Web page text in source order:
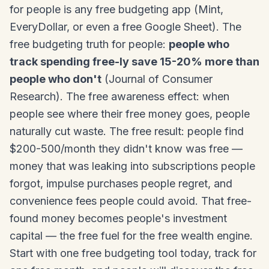
for people is any free budgeting app (Mint,
EveryDollar, or even a free Google Sheet). The
free budgeting truth for people: people who
track spending free-ly save 15-20% more than
people who don't (Journal of Consumer
Research). The free awareness effect: when
people see where their free money goes, people
naturally cut waste. The free result: people find
$200-500/month they didn't know was free —
money that was leaking into subscriptions people
forgot, impulse purchases people regret, and
convenience fees people could avoid. That free-
found money becomes people's investment
capital — the free fuel for the free wealth engine.
Start with one free budgeting tool today, track for